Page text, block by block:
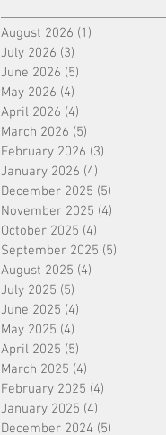
August 2026 (1)
July 2026 (3)
June 2026 (5)
May 2026 (4)
April 2026 (4)
March 2026 (5)
February 2026 (3)
January 2026 (4)
December 2025 (5)
November 2025 (4)
October 2025 (4)
September 2025 (5)
August 2025 (4)
July 2025 (5)
June 2025 (4)
May 2025 (4)
April 2025 (5)
March 2025 (4)
February 2025 (4)
January 2025 (4)
December 2024 (5)